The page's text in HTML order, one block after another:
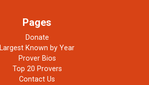
Pages
Donate
Largest Known by Year
Prover Bios
Top 20 Provers
Contact Us